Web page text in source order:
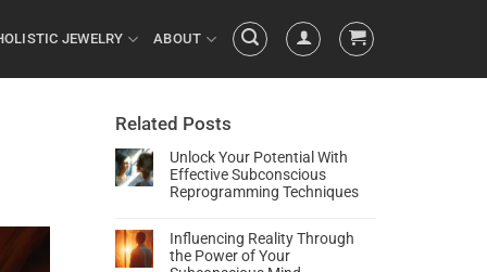
JEWELRY ABOUT
Related Posts
Unlock Your Potential With
Effective Subconscious
Reprogramming Techniques
Influencing Reality Through
the Power of Your